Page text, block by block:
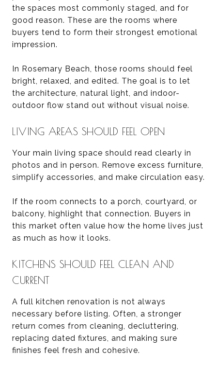
the spaces most commonly staged, and for
good reason. These are the rooms where
buyers tend to form their strongest emotional
impression.
In Rosemary Beach, those rooms should feel
bright, relaxed, and edited. The goal is to let
the architecture, natural light, and indoor-
outdoor flow stand out without visual noise.
LIVING AREAS SHOULD FEEL OPEN
Your main living space should read clearly in
photos and in person. Remove excess furniture,
simplify accessories, and make circulation easy.
If the room connects to a porch, courtyard, or
balcony, highlight that connection. Buyers in
this market often value how the home lives just
as much as how it looks.
KITCHENS SHOULD FEEL CLEAN AND
CURRENT
A full kitchen renovation is not always
necessary before listing. Often, a stronger
return comes from cleaning, decluttering,
replacing dated fixtures, and making sure
finishes feel fresh and cohesive.